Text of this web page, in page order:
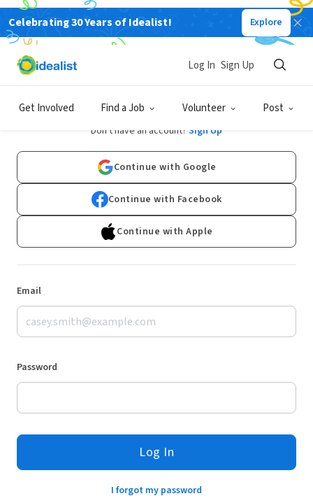
Celebrating 30 Years of Idealist! Explore
Get Involved Find a Job Volunteer Post
Log In Sign Up
Log In
Don't have an account? Sign Up
Continue with Google
Continue with Facebook
Continue with Apple
Email
Password
Log In
I forgot my password